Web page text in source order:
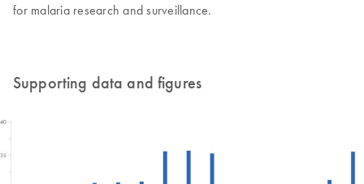
for malaria research and surveillance​.
Supporting data and figures